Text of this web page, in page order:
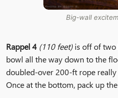
Big-wall
Rappel 4 (110 feet)is off of two
bowl all the way down to the
doubled-over 200-ft rope
Once at the bottom, pack up